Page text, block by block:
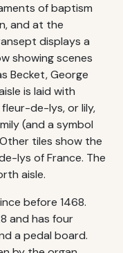
of baptism
and at the
displays a
showing scenes
Becket, George
is laid with
de-lys, or lily,
(and a symbol
tiles show the
lys of France. The
aisle.
before 1468.
and has four
a pedal board.